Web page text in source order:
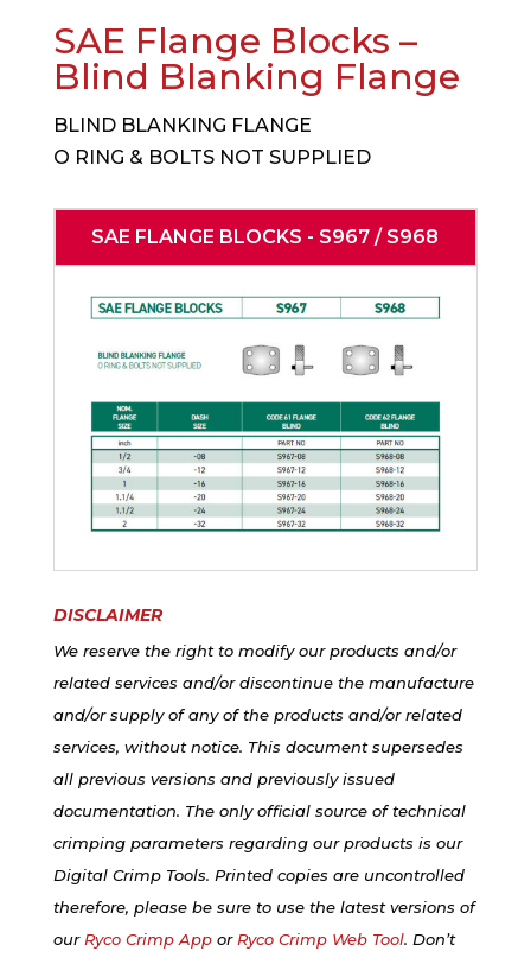
SAE Flange Blocks –
Blind Blanking Flange
BLIND BLANKING FLANGE
O RING & BOLTS NOT SUPPLIED
SAE FLANGE BLOCKS - S967 / S968
DISCLAIMER
We reserve the right to modify our products and/or
related services and/or discontinue the manufacture
and/or supply of any of the products and/or related
services, without notice. This document supersedes
all previous versions and previously issued
documentation. The only official source of technical
crimping parameters regarding our products is our
Digital Crimp Tools. Printed copies are uncontrolled
therefore, please be sure to use the latest versions of
our Ryco Crimp Appor Ryco Crimp Web Tool. Don’t